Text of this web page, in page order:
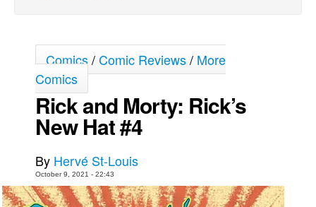
Johnny Bullet Mobile
The Specimen
Le Spécimen
Movies
Store
More
Comics/Comic Reviews/ More
Comics
Rick and Morty: Rick’s
New Hat #4
By Hervé St-Louis
October 9, 2021 - 22:43